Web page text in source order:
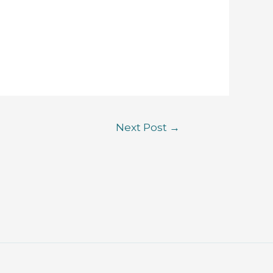
Next Post →